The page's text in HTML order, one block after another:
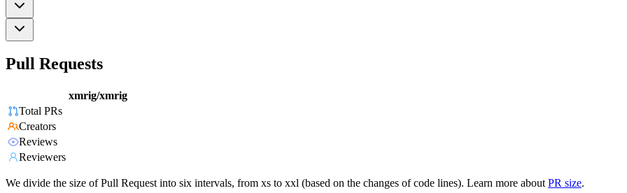
Pull Requests
xmrig/xmrig
Total PRs
Creators
Reviews
Reviewers
We divide the size of Pull Request into six intervals, from xs to xxl (based on the changes of code lines). Learn more about PR size.